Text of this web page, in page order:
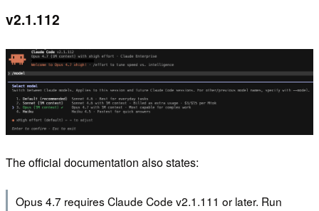
v2.1.112
The official documentation also states:
Opus 4.7 requires Claude Code v2.1.111 or later. Run